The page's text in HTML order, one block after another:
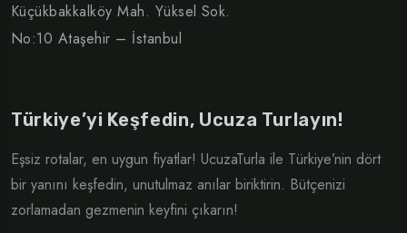
Küçükbakkalköy Mah. Yüksel Sok.
No:10 Ataşehir – İstanbul
Türkiye’yi Keşfedin, Ucuza Turlayın!
Eşsiz rotalar, en uygun fiyatlar! UcuzaTurla ile Türkiye’nin dört
bir yanını keşfedin, unutulmaz anılar biriktirin. Bütçenizi
zorlamadan gezmenin keyfini çıkarın!